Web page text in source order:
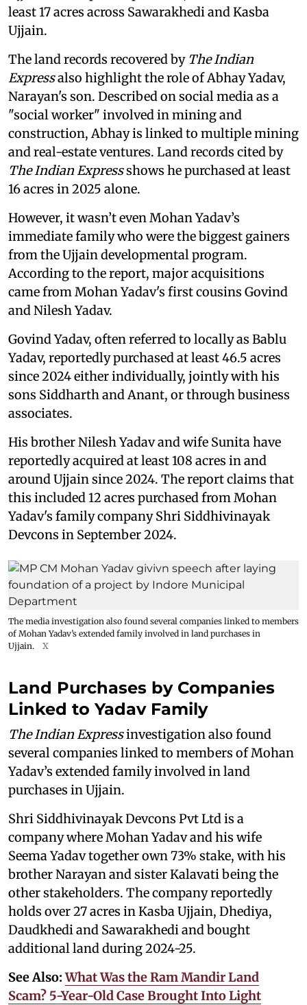
least 17 acres across Sawarakhedi and Kasba
Ujjain.
The land records recovered by The Indian
Expressalso highlight the role of Abhay Yadav,
Narayan's son. Described on social media as a
"social worker" involved in mining and
construction, Abhay is linked to multiple mining
and real-estate ventures. Land records cited by
The Indian Expressshows he purchased at least
16 acres in 2025 alone.
However, it wasn’t even Mohan Yadav’s
immediate family who were the biggest gainers
from the Ujjain developmental program.
According to the report, major acquisitions
came from Mohan Yadav's first cousins Govind
and Nilesh Yadav.
Govind Yadav, often referred to locally as Bablu
Yadav, reportedly purchased at least 46.5 acres
since 2024 either individually, jointly with his
sons Siddharth and Anant, or through business
associates.
His brother Nilesh Yadav and wife Sunita have
reportedly acquired at least 108 acres in and
around Ujjain since 2024. The report claims that
this included 12 acres purchased from Mohan
Yadav's family company Shri Siddhivinayak
Devcons in September 2024.
The media investigation also found several companies linked to members
of Mohan Yadav’s extended family involved in land purchases in
Ujjain.
X
Land Purchases by Companies
Linked to Yadav Family
The Indian Expressinvestigation also found
several companies linked to members of Mohan
Yadav’s extended family involved in land
purchases in Ujjain.
Shri Siddhivinayak Devcons Pvt Ltd is a
company where Mohan Yadav and his wife
Seema Yadav together own 73% stake, with his
brother Narayan and sister Kalavati being the
other stakeholders. The company reportedly
holds over 27 acres in Kasba Ujjain, Dhediya,
Daudkhedi and Sawarakhedi and bought
additional land during 2024-25.
See Also:What Was the Ram Mandir Land
Scam? 5-Year-Old Case Brought Into Light